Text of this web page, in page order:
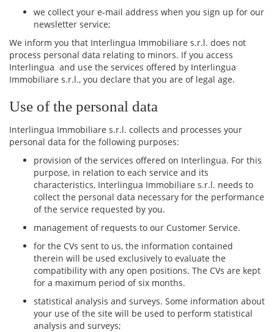
we collect your e-mail address when you sign up for our
newsletter service;
We inform you that Interlingua Immobiliare s.r.l. does not
process personal data relating to minors. If you access
Interlingua and use the services offered by Interlingua
Immobiliare s.r.l., you declare that you are of legal age.
Use of the personal data
Interlingua Immobiliare s.r.l. collects and processes your
personal data for the following purposes:
provision of the services offered on Interlingua. For this
purpose, in relation to each service and its
characteristics, Interlingua Immobiliare s.r.l. needs to
collect the personal data necessary for the performance
of the service requested by you.
management of requests to our Customer Service.
for the CVs sent to us, the information contained
therein will be used exclusively to evaluate the
compatibility with any open positions. The CVs are kept
for a maximum period of six months.
statistical analysis and surveys. Some information about
your use of the site will be used to perform statistical
analysis and surveys;